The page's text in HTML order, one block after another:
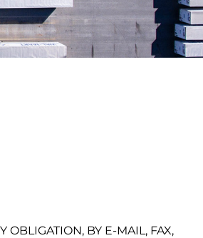
OBLIGATION, BY E-MAIL, FAX,